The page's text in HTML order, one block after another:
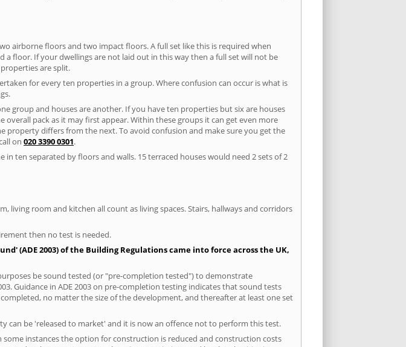
airborne floors and two impact floors. A full set like this is required when
floor. If your dwellings are not laid out in this way then a full set will not be
are split.
for every ten properties in a group. Where confusion can occur is what is
group and houses are another. If you have ten properties but six are houses
pack as it may first appear. Within these groups it can get even more
differs from the next. To avoid confusion and make sure you get the
on 020 3390 0301.
ten separated by floors and walls. 15 terraced houses would need 2 sets of 2
living room and kitchen all count as living spaces. Stairs, hallways and corridors
then no test is needed.
(ADE 2003) of the Building Regulations came into force across the UK,
be sound tested (or "pre-completion tested") to demonstrate
Guidance in ADE 2003 on pre-completion testing indicates that sound tests
no matter the size of the development, and thereafter at least one set
be 'released to market' and it is now an offence not to perform this test.
instances the option for construction is reduced and construction costs